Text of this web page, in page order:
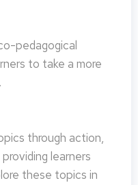
pedagogical
to take a more
through action,
learners
these topics in